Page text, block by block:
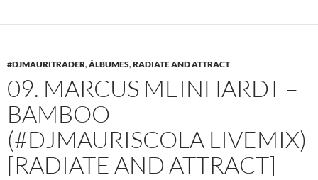
#DJMAURITRADER,ÁLBUMES,RADIATE AND ATTRACT
09. MARCUS MEINHARDT –
BAMBOO
(#DJMAURISCOLA LIVEMIX)
[RADIATE AND ATTRACT]